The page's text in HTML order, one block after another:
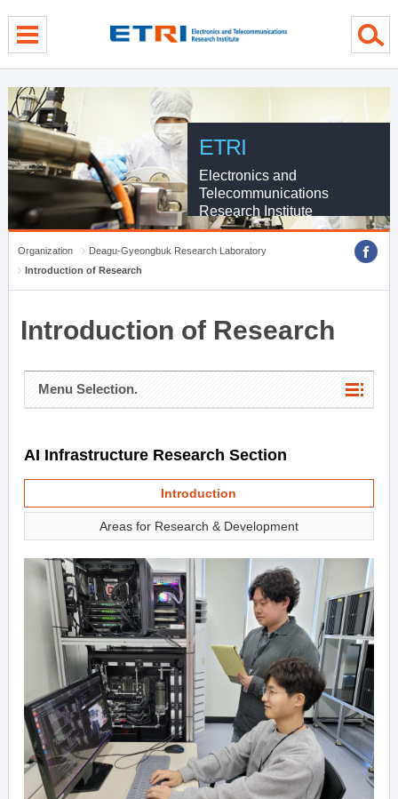
ETRI
Electronics and
Telecommunications
Research Institute
Organization
Deagu-Gyeongbuk Research Laboratory
Introduction of Research
Introduction of Research
Menu Selection.
AI Infrastructure Research Section
Introduction
Areas for Research & Development